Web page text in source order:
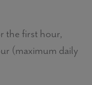
the first hour,
(maximum daily